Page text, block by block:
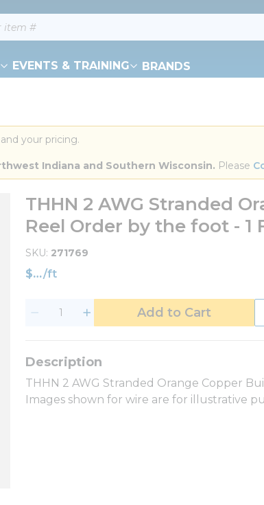
EVENTS & TRAINING BRANDS
your pricing.
Indiana and Southern Wisconsin. Please
THHN 2 AWG Stranded
Reel Order by the foot - 1
SKU 271769
$ /ft
Add to Cart
THHN 2 AWG Stranded Orange Copper
Images shown for wire are for illustrative